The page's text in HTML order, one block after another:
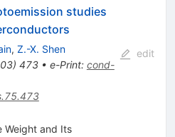
studies
, Z.-X. Shen
) 473• e-Print: cond-
edit
Weight and Its